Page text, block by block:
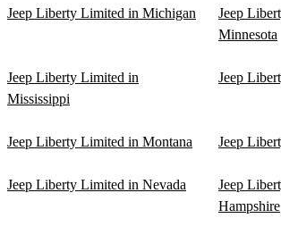
Jeep Liberty Limited in Michigan
Jeep
Minnesota
Jeep Liberty Limited in
Mississippi
Jeep
Jeep Liberty Limited in Montana Jeep
Jeep Liberty Limited in Nevada
Jeep
Hampshire